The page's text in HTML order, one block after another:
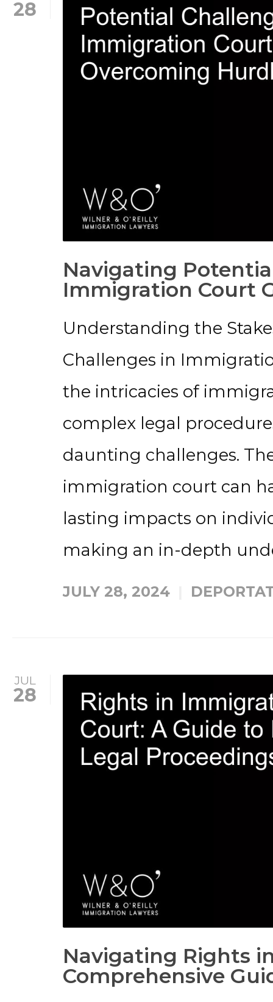
28
Navigating
Immigration Court
Understanding the
Challenges in
the intricacies of
complex legal
daunting challenges.
immigration court can
lasting impacts on
making an in-depth
JULY 28, 2024
JUL
28
Navigating Rights
Comprehensive